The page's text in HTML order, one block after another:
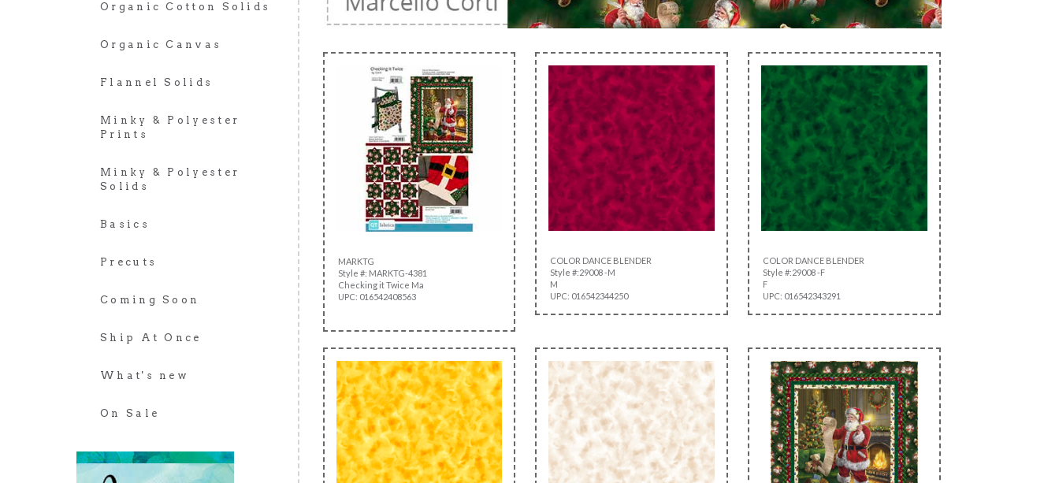
Organic Cotton Solids
Organic Canvas
Flannel Solids
Minky & Polyester
Prints
Minky & Polyester
Solids
Basics
Precuts
Coming Soon
Ship At Once
What's new
On Sale
MARKTG
Style #: MARKTG-4381
Checking it Twice Ma
UPC: 016542408563
COLOR DANCE BLENDER
Style #:29008 -M
M
UPC: 016542344250
COLOR DANCE BLENDER
Style #:29008 -F
F
UPC: 016542343291